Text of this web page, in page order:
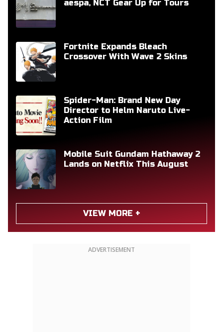
aespa, NCT Gear Up for Tours
Fortnite Expands Bleach
Crossover With Wave 2 Skins
Spider-Man: Brand New Day
Director to Helm Naruto Live-
Action Film
Mobile Suit Gundam Hathaway 2
Lands on Netflix This August
VIEW MORE +
ADVERTISEMENT